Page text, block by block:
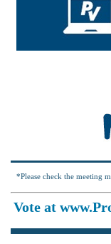
*Please check the meeting
Vote at